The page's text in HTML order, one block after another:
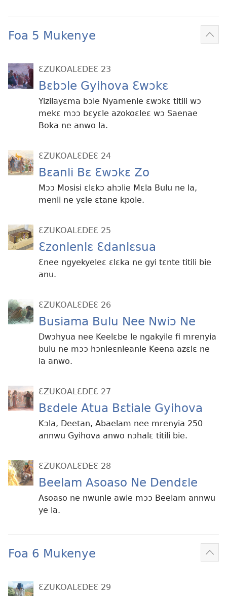
Foa 5 Mukenye
ƐZUKOALƐDEƐ 23
Bɛbɔle Gyihova Ɛwɔkɛ
Yizilayɛma bɔle Nyamenle ɛwɔkɛ titili wɔ
mekɛ mɔɔ bɛyɛle azokoɛleɛ wɔ Saenae
Boka ne anwo la.
ƐZUKOALƐDEƐ 24
Bɛanli Bɛ Ɛwɔkɛ Zo
Mɔɔ Mosisi ɛlɛkɔ ahɔlie Mɛla Bulu ne la,
menli ne yɛle ɛtane kpole.
ƐZUKOALƐDEƐ 25
Ɛzonlenlɛ Ɛdanlɛsua
Ɛnee ngyekyeleɛ ɛlɛka ne gyi tɛnte titili bie
anu.
ƐZUKOALƐDEƐ 26
Busiama Bulu Nee Nwiɔ Ne
Dwɔhyua nee Keelɛbe le ngakyile fi mrenyia
bulu ne mɔɔ hɔnleɛnleanle Keena azɛlɛ ne
la anwo.
ƐZUKOALƐDEƐ 27
Bɛdele Atua Bɛtiale Gyihova
Kɔla, Deetan, Abaelam nee mrenyia 250
annwu Gyihova anwo nɔhalɛ titili bie.
ƐZUKOALƐDEƐ 28
Beelam Asoaso Ne Dendɛle
Asoaso ne nwunle awie mɔɔ Beelam annwu
ye la.
Foa 6 Mukenye
ƐZUKOALƐDEƐ 29